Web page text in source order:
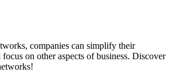
companies can simplify their
on other aspects of business. Discover